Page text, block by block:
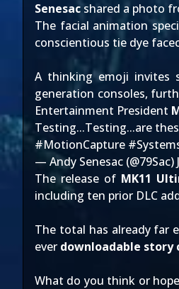
Senesac shared a photo
The facial animation
conscientious tie dye
A thinking emoji invites
generation consoles,
Entertainment President
Testing...Testing...are
#MotionCapture
— Andy Senesac (@79Sac)
The release of MK11
including ten prior DLC
The total has already far
ever downloadable story
What do you think or